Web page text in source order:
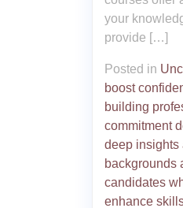
your
provide […]
Posted in
boost
building
commitment
deep insights
backgrounds
candidates
enhance